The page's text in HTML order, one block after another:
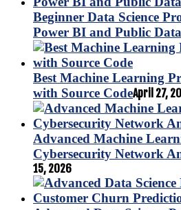
Beginner Data Science
Power BI and Public
Best Machine Learning
with Source CodeApril 27,
Advanced Machine
Cybersecurity Network
15, 2026